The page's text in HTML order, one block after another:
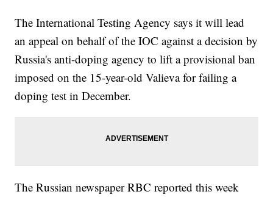
The International Testing Agency says it will lead
an appeal on behalf of the IOC against a decision by
Russia's anti-doping agency to lift a provisional ban
imposed on the 15-year-old Valieva for failing a
doping test in December.
The Russian newspaper RBC reported this week